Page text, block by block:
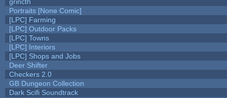
Portraits [None Comic]
[LPC] Farming
[LPC] Outdoor Packs
[LPC] Towns
[LPC] Interiors
[LPC] Shops and Jobs
Deer Shifter
Checkers 2.0
GB Dungeon Collection
Dark Scifi Soundtrack